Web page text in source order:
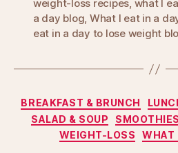
weight-loss recipes, what I
a day blog, What I eat in a
eat in a day to lose weight
BREAKFAST & BRUNCH
SALAD & SOUP
SMOOTHIES
WEIGHT-LOSS
WHAT